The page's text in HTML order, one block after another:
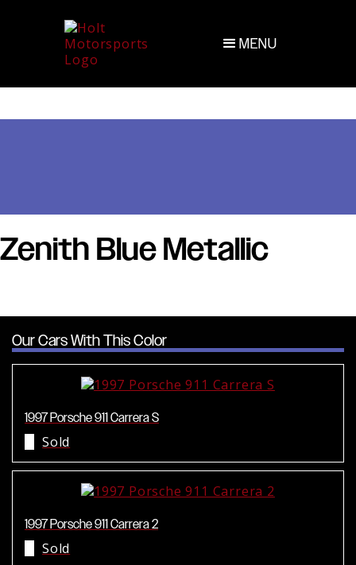
MENU
Zenith Blue Metallic
Our Cars With This Color
1997 Porsche 911 Carrera S
Sold
1997 Porsche 911 Carrera 2
Sold